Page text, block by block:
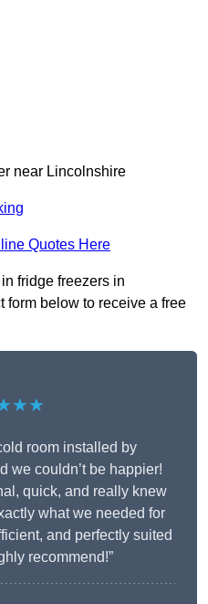
near Lincolnshire
Quotes Here
fridge freezers in
form below to receive a free
room installed by
we couldn’t be happier!
quick, and really knew
what we needed for
and perfectly suited
recommend!”